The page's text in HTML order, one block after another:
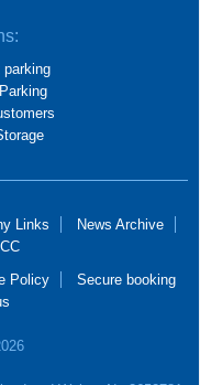
parking
Links
News Archive
Policy
Secure booking